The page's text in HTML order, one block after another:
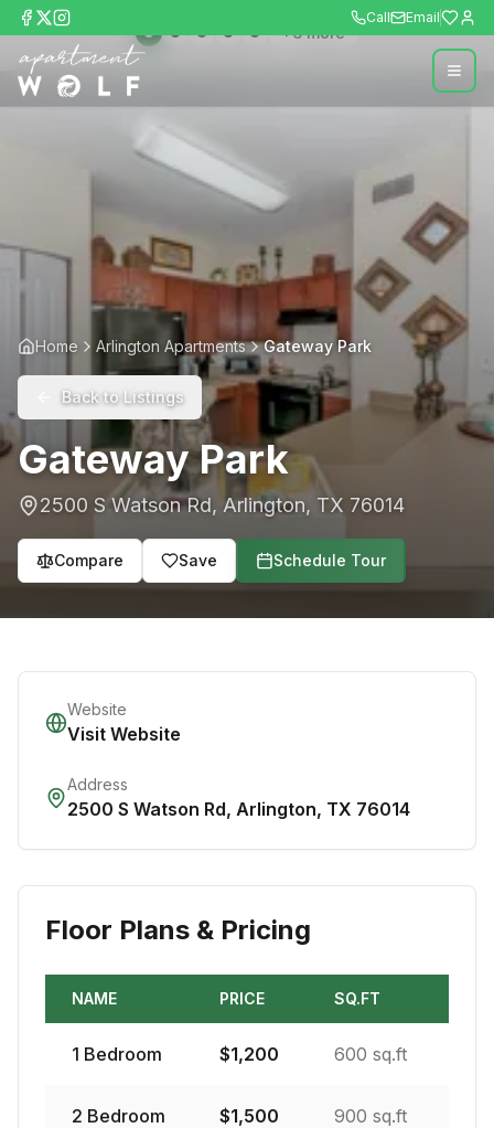
Call Email
+6more
Home Arlington Apartments Gateway Park
Back to Listings
Gateway Park
2500 S Watson Rd, Arlington, TX 76014
Compare Save Schedule Tour
Website
Visit Website
Address
2500 S Watson Rd, Arlington, TX 76014
Floor Plans & Pricing
NAME PRICE SQ.FT
1 Bedroom $1,200 600 sq.ft
2 Bedroom $1,500 900 sq.ft